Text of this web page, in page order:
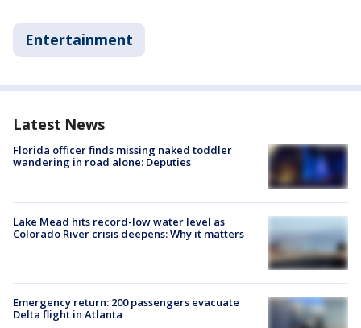
Entertainment
Latest News
Florida officer finds missing naked toddler
wandering in road alone: Deputies
Lake Mead hits record-low water level as
Colorado River crisis deepens: Why it matters
Emergency return: 200 passengers evacuate
Delta flight in Atlanta